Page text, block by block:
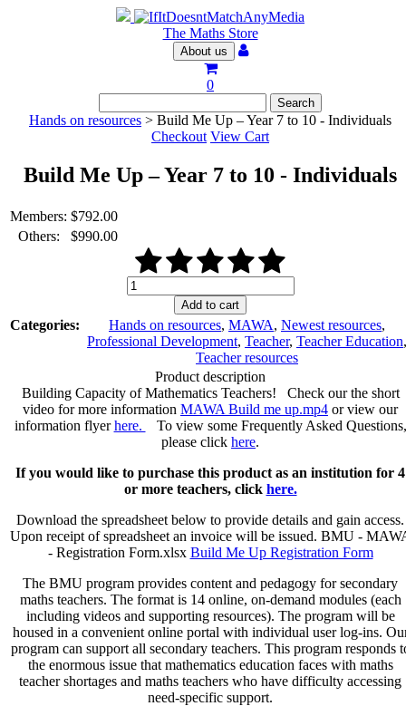
The Maths Store
About us
0
Hands on resources > Build Me Up – Year 7 to 10 - Individuals
Checkout View Cart
Build Me Up – Year 7 to 10 - Individuals
Members: $792.00
Others:
$990.00
Build
Me
–
Year
10
-
Individuals
quantity
Add to cart
Categories: Hands on resources, MAWA, Newest resources,
Professional Development, Teacher, Teacher Education,
Teacher resources
Product description
Building Capacity of Mathematics Teachers! Check our the short
video for more information MAWA Build me up.mp4 or view our
information flyerhere.
To view some Frequently Asked Questions,
please click here.
If you would like to purchase this product as an institution for 4
or more teachers, click here.
Download the spreadsheet below to provide details and gain access.
Upon receipt of spreadsheet an invoice will be issued. BMU -
- Registration Form.xlsx Build Me Up Registration Form
The BMU program provides content and pedagogy for secondary
maths teachers. The format is 14 online, on-demand modules (each
including videos and supporting resources). The program will be
housed in a convenient online portal with individual user log-ins.
program can support all secondary teachers. This program responds
the enormous issue that mathematics education faces with maths
teacher shortages and maths teachers who have difficulty accessing
need-specific support.